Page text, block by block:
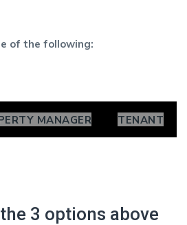
of the following:
MANAGER TENANT
3 options above